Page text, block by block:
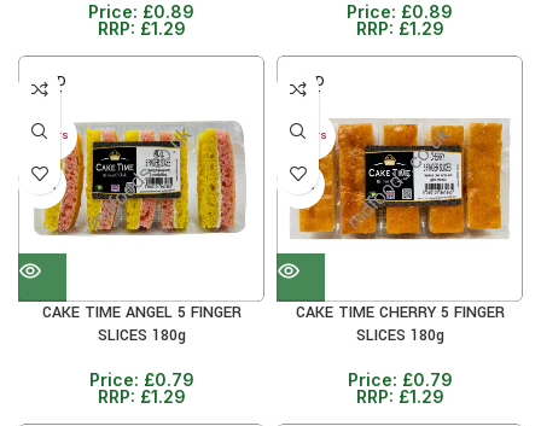
Price: £0.89
RRP: £1.29
Price: £0.89
RRP: £1.29
SOLD
OUT
30+ DAYS
38%
CAKE TIME ANGEL 5 FINGER
SLICES 180g
Price: £0.79
RRP: £1.29
SOLD
OUT
30+ DAYS
38%
CAKE TIME CHERRY 5 FINGER
SLICES 180g
Price: £0.79
RRP: £1.29